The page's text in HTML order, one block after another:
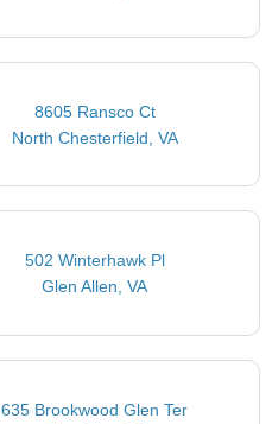
8605 Ransco Ct
North Chesterfield, VA
502 Winterhawk Pl
Glen Allen, VA
635 Brookwood Glen Ter